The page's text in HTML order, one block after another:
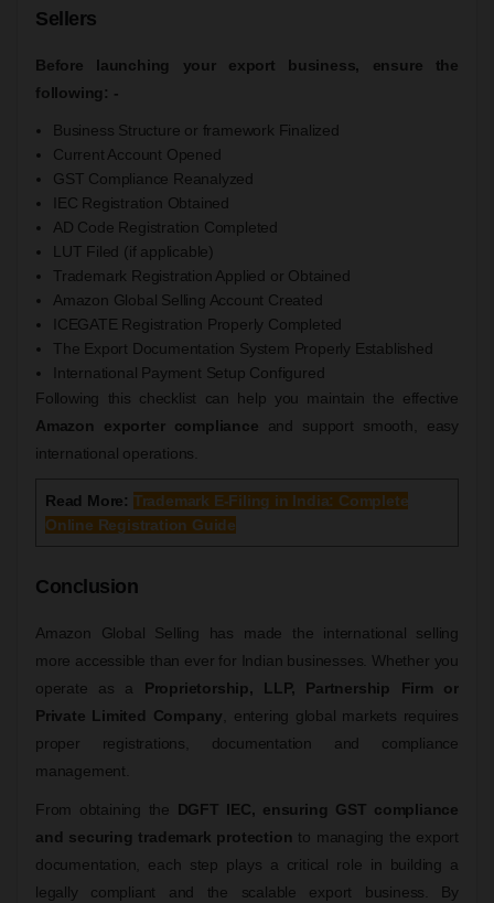
Sellers
Before launching your export business, ensure the
following: -
Business Structure or framework Finalized
Current Account Opened
GST Compliance Reanalyzed
IEC Registration Obtained
AD Code Registration Completed
LUT Filed (if applicable)
Trademark Registration Applied or Obtained
Amazon Global Selling Account Created
ICEGATE Registration Properly Completed
The Export Documentation System Properly Established
International Payment Setup Configured
Following this checklist can help you maintain the effective
Amazon exporter compliance and support smooth, easy
international operations.
Read More: Trademark E-Filing in India: Complete
Online Registration Guide
Conclusion
Amazon Global Selling has made the international selling
more accessible than ever for Indian businesses. Whether you
operate as a Proprietorship, LLP, Partnership Firm or
Private Limited Company , entering global markets requires
proper registrations, documentation and compliance
management.
From obtaining the DGFT IEC, ensuring GST compliance
and securing trademark protection to managing the export
documentation, each step plays a critical role in building a
legally compliant and the scalable export business. By